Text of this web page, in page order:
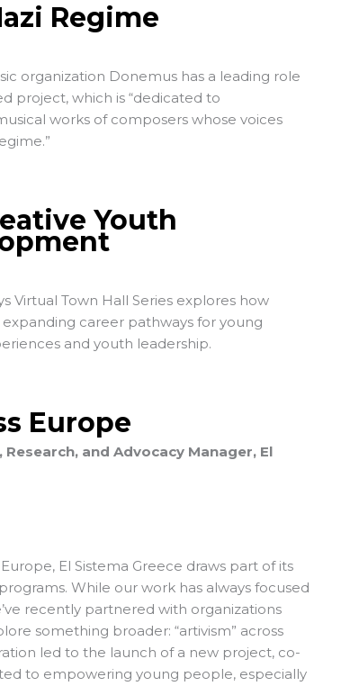
Regime
organization Donemus has a leading role
project, which is “dedicated to
works of composers whose voices
Youth
Virtual Town Hall Series explores how
career pathways for young
and youth leadership.
Europe
and Advocacy Manager, El
El Sistema Greece draws part of its
While our work has always focused
recently partnered with organizations
something broader: “artivism” across
led to the launch of a new project, co-
to empowering young people, especially